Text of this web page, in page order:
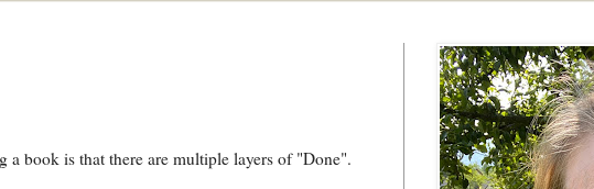
book is that there are multiple layers of "Done".